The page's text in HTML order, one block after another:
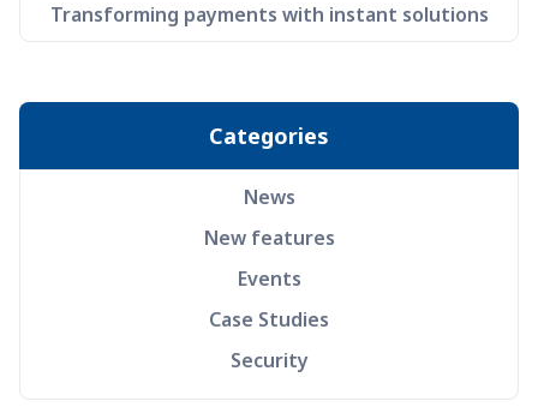
Transforming payments with instant solutions
Categories
News
New features
Events
Case Studies
Security